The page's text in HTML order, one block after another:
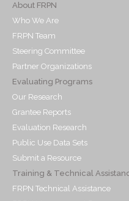
About FRPN
Who We Are
FRPN Team
Steering Committee
Partner Organizations
Evaluating Programs
Our Research
Grantee Reports
Evaluation Research
Public Use Data Sets
Submit a Resource
Training & Technical
FRPN Technical Assistance